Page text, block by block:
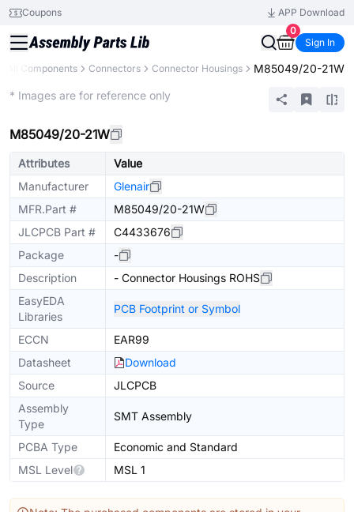
Coupons
APP Download
0
Sign In
All Components Connectors Connector Housings M85049/20-21W
* Images are for reference only
M85049/20-21W
Attributes
Value
Manufacturer
Glenair
MFR.Part #
M85049/20-21W
JLCPCB Part #
C4433676
Package
-
Description
- Connector Housings ROHS
EasyEDA
Libraries
PCB Footprint or Symbol
ECCN
EAR99
Datasheet
Download
Source
JLCPCB
Assembly
Type
SMT Assembly
PCBA Type
Economic and Standard
MSL Level
MSL 1